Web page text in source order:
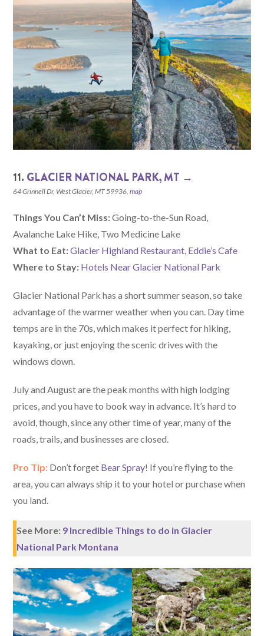
11. GLACIER NATIONAL PARK, MT →
64 Grinnell Dr, West Glacier, MT 59936,map
Things You Can’t Miss:Going-to-the-Sun Road,
Avalanche Lake Hike, Two Medicine Lake
What to Eat:Glacier Highland Restaurant, Eddie’s Cafe
Where to Stay: Hotels Near Glacier National Park
Glacier National Park has a short summer season, so take
advantage of the warmer weather when you can. Day time
temps are in the 70s, which makes it perfect for hiking,
kayaking, or just enjoying the scenic drives with the
windows down.
July and August are the peak months with high lodging
prices, and you have to book way in advance. It’s hard to
avoid, though, since any other time of year, many of the
roads, trails, and businesses are closed.
Pro Tip: Don’t forget Bear Spray! If you’re flying to the
area, you can always ship it to your hotel or purchase when
you land.
See More: 9 Incredible Things to do in Glacier
National Park Montana